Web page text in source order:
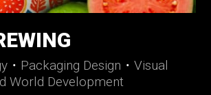
・ Packaging Design ・Visual
World Development